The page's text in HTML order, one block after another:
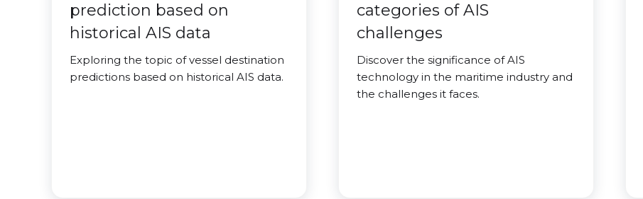
prediction based on
historical AIS data
Exploring the topic of vessel destination
predictions based on historical AIS data.
categories of AIS
challenges
Discover the significance of AIS
technology in the maritime industry and
the challenges it faces.